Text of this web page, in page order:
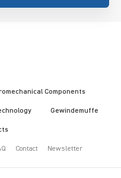
Components
Gewindemuffe
Contact Newsletter